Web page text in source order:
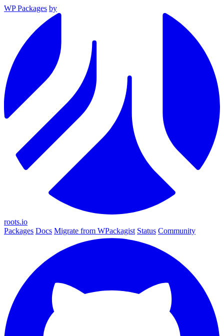
WP Packages by
roots.io
Packages Docs Migrate from WPackagist Status Community